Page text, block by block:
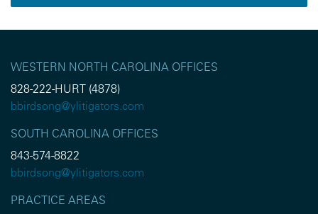
WESTERN NORTH CAROLINA OFFICES
828-222-HURT (4878)
bbirdsong@ylitigators.com
SOUTH CAROLINA OFFICES
843-574-8822
bbirdsong@ylitigators.com
PRACTICE AREAS